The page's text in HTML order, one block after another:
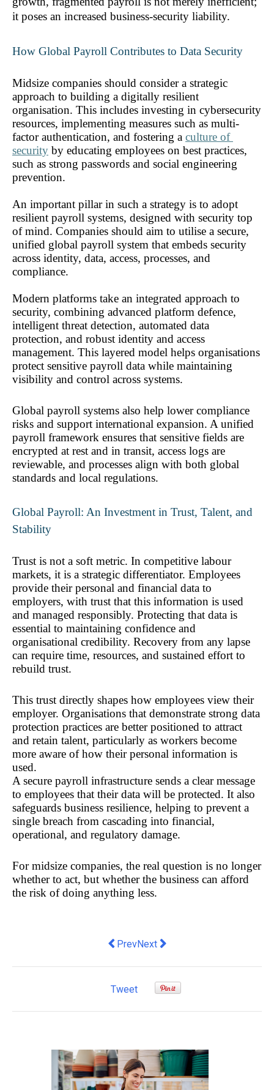
it poses an increased business-security liability.
How Global Payroll Contributes to Data Security
Midsize companies should consider a strategic
approach to building a digitally resilient
organisation. This includes investing in cybersecurity
resources, implementing measures such as multi-
factor authentication, and fostering a culture of
security by educating employees on best practices,
such as strong passwords and social engineering
prevention.
An important pillar in such a strategy is to adopt
resilient payroll systems, designed with security top
of mind. Companies should aim to utilise a secure,
unified global payroll system that embeds security
across identity, data, access, processes, and
compliance.
Modern platforms take an integrated approach to
security, combining advanced platform defence,
intelligent threat detection, automated data
protection, and robust identity and access
management. This layered model helps organisations
protect sensitive payroll data while maintaining
visibility and control across systems.
Global payroll systems also help lower compliance
risks and support international expansion. A unified
payroll framework ensures that sensitive fields are
encrypted at rest and in transit, access logs are
reviewable, and processes align with both global
standards and local regulations.
Global Payroll: An Investment in Trust, Talent, and
Stability
Trust is not a soft metric. In competitive labour
markets, it is a strategic differentiator. Employees
provide their personal and financial data to
employers, with trust that this information is used
and managed responsibly. Protecting that data is
essential to maintaining confidence and
organisational credibility. Recovery from any lapse
can require time, resources, and sustained effort to
rebuild trust.
This trust directly shapes how employees view their
employer. Organisations that demonstrate strong data
protection practices are better positioned to attract
and retain talent, particularly as workers become
more aware of how their personal information is
used.
A secure payroll infrastructure sends a clear message
to employees that their data will be protected. It also
safeguards business resilience, helping to prevent a
single breach from cascading into financial,
operational, and regulatory damage.
For midsize companies, the real question is no longer
whether to act, but whether the business can afford
the risk of doing anything less.
Previous article: New AR tech
PrevNext article: GEO and the AI
Next
Tweet